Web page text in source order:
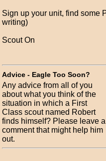
Sign up your unit, find some
writing)
Scout On
Advice - Eagle Too Soon?
Any advice from all of you
about what you think of the
situation in which a First
Class scout named Robert
finds himself? Please leave a
comment that might help him
out.